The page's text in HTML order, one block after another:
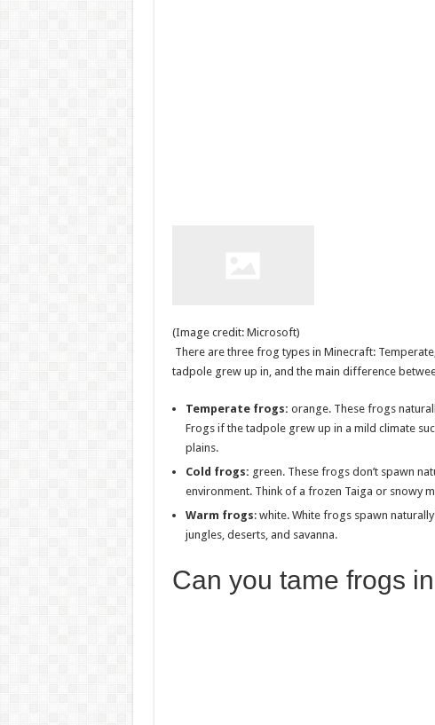
(Image credit: Microsoft)
There are three frog types in Minecraft:
tadpole grew up in, and the main difference
Temperate frogs: orange. These frogs
Frogs if the tadpole grew up in a mild climate
plains.
Cold frogs: green. These frogs don’t spawn
environment. Think of a frozen Taiga or snowy
Warm frogs: white. White frogs spawn
jungles, deserts, and savanna.
Can you tame frogs